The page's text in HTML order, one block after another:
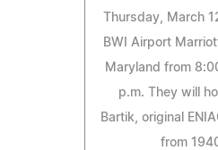
Thursday, March
BWI Airport
Maryland from
p.m. They will
Bartik, original
from